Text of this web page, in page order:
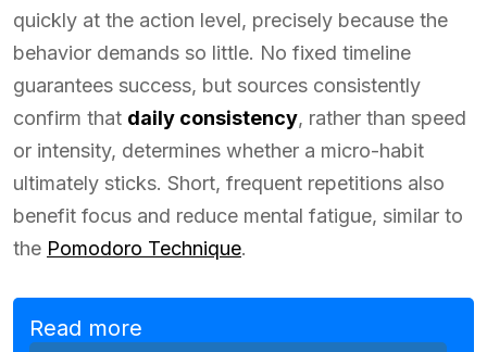
quickly at the action level, precisely because the
behavior demands so little. No fixed timeline
guarantees success, but sources consistently
confirm that daily consistency, rather than speed
or intensity, determines whether a micro-habit
ultimately sticks. Short, frequent repetitions also
benefit focus and reduce mental fatigue, similar to
the Pomodoro Technique.
Read more